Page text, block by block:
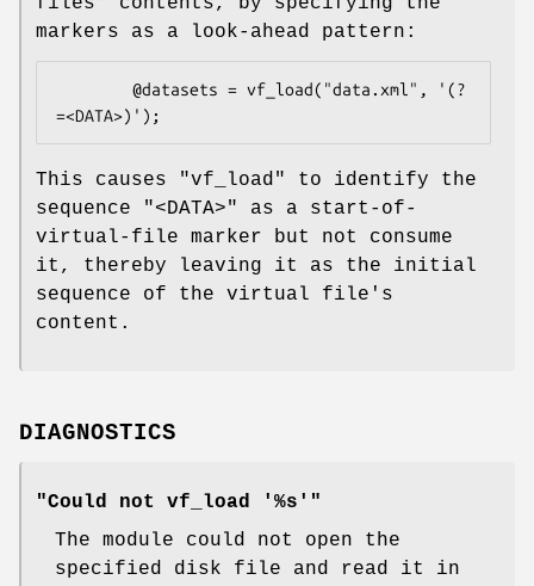
markers as a look-ahead pattern:
This causes "vf_load"
to identify the
sequence
"<DATA>"
as a start-of-
virtual-file marker but not consume
it, thereby leaving it as the initial
sequence of the virtual file's
content.
DIAGNOSTICS
"Could not vf_load '%s'"
The module could not open the
specified disk file and read it in